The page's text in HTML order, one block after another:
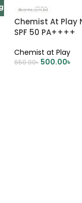
Chemist At Play
SPF 50 PA++++
Chemist at Play
650.00৳ 500.00৳